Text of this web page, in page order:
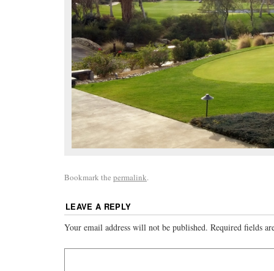
Bookmark the permalink.
LEAVE A REPLY
Your email address will not be published. Required fields